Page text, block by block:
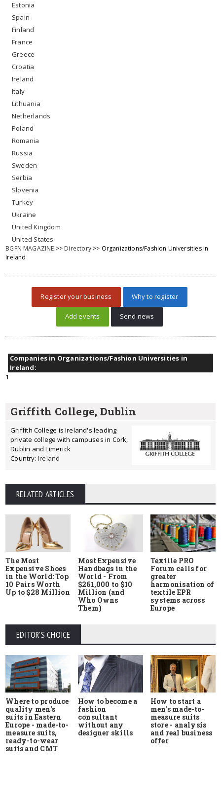
Estonia
Spain
Finland
France
Greece
Croatia
Ireland
Italy
Lithuania
Netherlands
Poland
Romania
Russia
Sweden
Serbia
Slovenia
Turkey
Ukraine
United Kingdom
United States
BGFN MAGAZINE >> Directory>> Organizations/Fashion Universities in
Ireland
Register your business Why to register
Add events Send news
Companies in Organizations/Fashion Universities in
Ireland:
1
Griffith College, Dublin
Griffith College is Ireland's leading
private college with campuses in Cork,
Dublin and Limerick
Country: Ireland
RELATED ARTICLES
The Most
Expensive Shoes
in the World: Top
10 Pairs Worth
Up to $28 Million
Most Expensive
Handbags in the
World - From
$261,000 to $10
Million (and
Who Owns
Them)
Textile PRO
Forum calls for
greater
harmonisation of
textile EPR
systems across
Europe
EDITOR'S CHOICE
Where to produce
quality men's
suits in Eastern
Europe - made-to-
measure suits,
ready-to-wear
suits and CMT
How to become a
fashion
consultant
without any
designer skills
How to start a
men's made-to-
measure suits
store - analysis
and real business
offer